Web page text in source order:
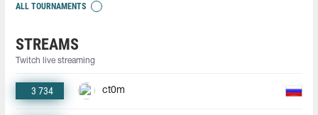
ALL TOURNAMENTS
STREAMS
Twitch live streaming
3 734 ct0m